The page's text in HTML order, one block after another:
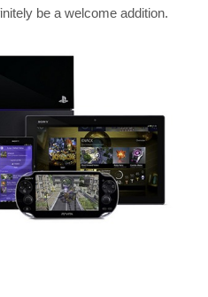
be a welcome addition.